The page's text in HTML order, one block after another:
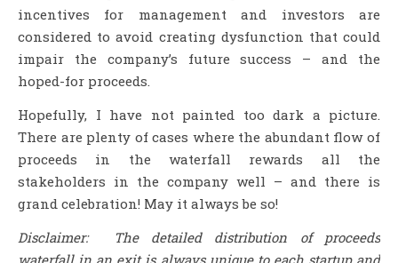
incentives for management and investors are
considered to avoid creating dysfunction that could
impair the company’s future success – and the
hoped-for proceeds.
Hopefully, I have not painted too dark a picture.
There are plenty of cases where the abundant flow of
proceeds in the waterfall rewards all the
stakeholders in the company well – and there is
grand celebration! May it always be so!
Disclaimer: The detailed distribution of proceeds